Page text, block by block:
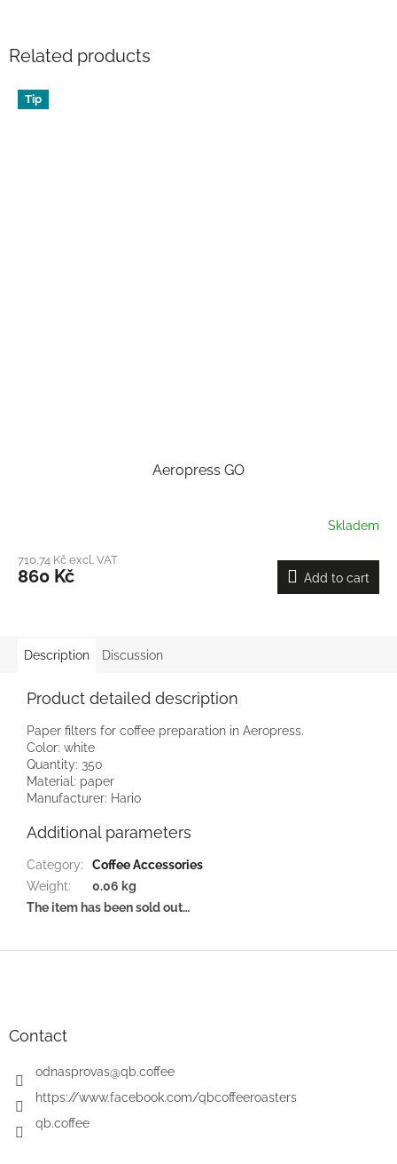
Related products
Tip
Aeropress GO
Skladem
710,74 Kč excl. VAT
860 Kč Add to cart
Description Discussion
Product detailed description
Paper filters for coffee preparation in Aeropress.
Color: white
Quantity: 350
Material: paper
Manufacturer: Hario
Additional parameters
Category:
Coffee Accessories
Weight:
0.06 kg
The item has been sold out…
eContact
odnasprovas@qb.coffee
https://www.facebook.com/qbcoffeeroasters
qb.coffee